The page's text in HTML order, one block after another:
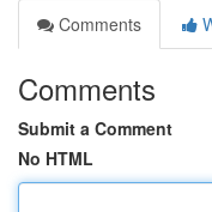
Comments
Comments
Submit a Comment
No HTML